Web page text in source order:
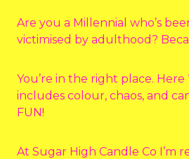
Are you a Millennial who’s
victimised by adulthood?
You’re in the right place. Here
includes colour, chaos, and
FUN!
At Sugar High Candle Co I’m